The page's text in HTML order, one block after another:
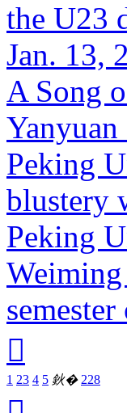
the U23
Jan. 13,
A Song
Yanyuan
Peking
blustery
Peking

1 23 4 5 鈥� 228